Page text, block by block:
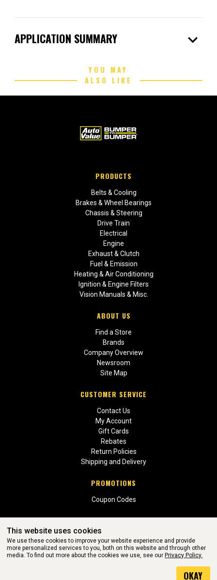
APPLICATION SUMMARY expand_more
YOU MAY
ALSO LIKE
PRODUCTS
Belts & Cooling
Brakes & Wheel Bearings
Chassis & Steering
Drive Train
Electrical
Engine
Exhaust & Clutch
Fuel & Emission
Heating & Air Conditioning
Ignition & Engine Filters
Vision Manuals & Misc.
ABOUT US
Find a Store
Brands
Company Overview
Newsroom
Site Map
CUSTOMER SERVICE
Contact Us
My Account
Gift Cards
Rebates
Return Policies
Shipping and Delivery
PROMOTIONS
Coupon Codes
WEBSITE POWERED BY SOFTWARE OF ©Aftermarket Auto Parts
This website uses cookies
We use these cookies to improve your website experience and provide
more personalized services to you, both on this website and through other
media. To find out more about the cookies we use, see our Privacy Policy.
OKAY